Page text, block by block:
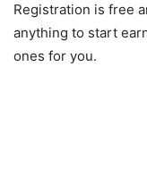
Registration is free
anything to start
ones for you.